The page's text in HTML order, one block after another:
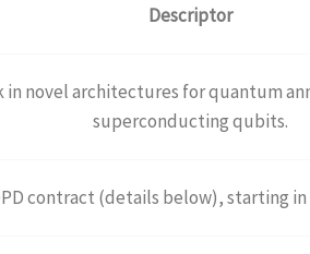
Descriptor
novel architectures for quantum
superconducting qubits.
contract (details below), starting